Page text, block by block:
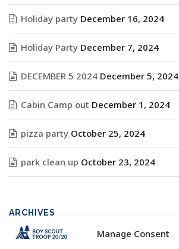
Manage Consent
Holiday party December 16, 2024
Holiday Party December 7, 2024
DECEMBER 5 2024 December 5, 2024
Cabin Camp out December 1, 2024
pizza party October 25, 2024
park clean up October 23, 2024
ARCHIVES
Archives